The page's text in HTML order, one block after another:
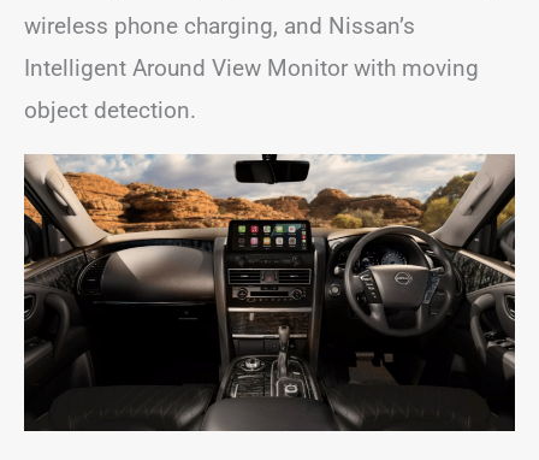
wireless phone charging, and Nissan’s
Intelligent Around View Monitor with moving
object detection.